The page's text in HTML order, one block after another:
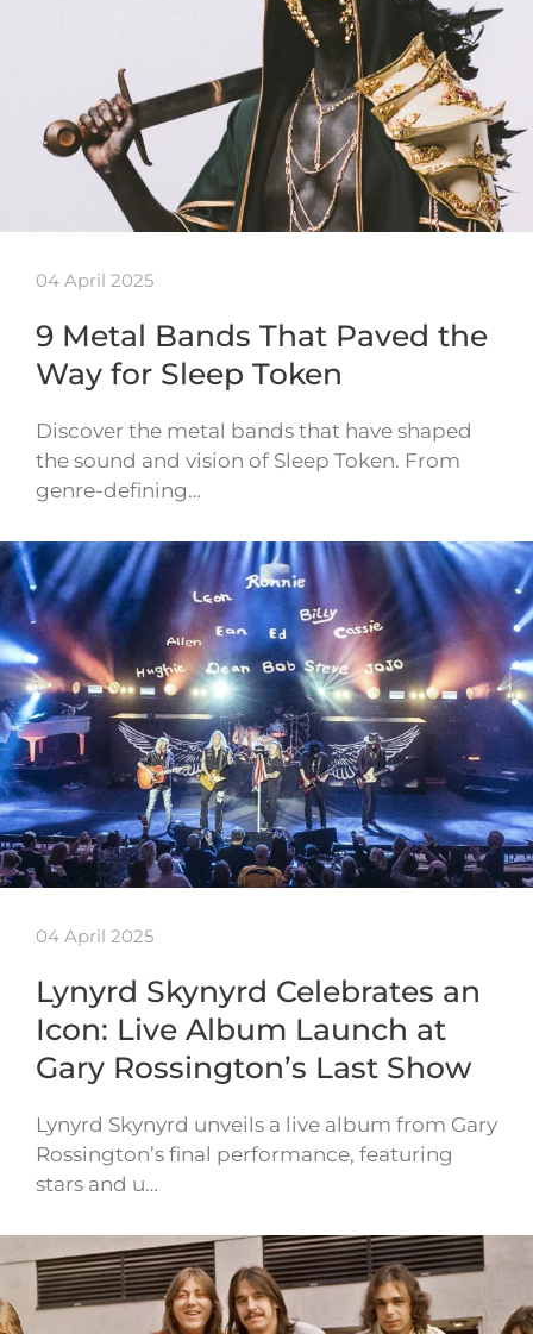
04 April 2025
9 Metal Bands That Paved the
Way for Sleep Token
Discover the metal bands that have shaped
the sound and vision of Sleep Token. From
genre-defining…
04 April 2025
Lynyrd Skynyrd Celebrates an
Icon: Live Album Launch at
Gary Rossington’s Last Show
Lynyrd Skynyrd unveils a live album from Gary
Rossington’s final performance, featuring
stars and u…